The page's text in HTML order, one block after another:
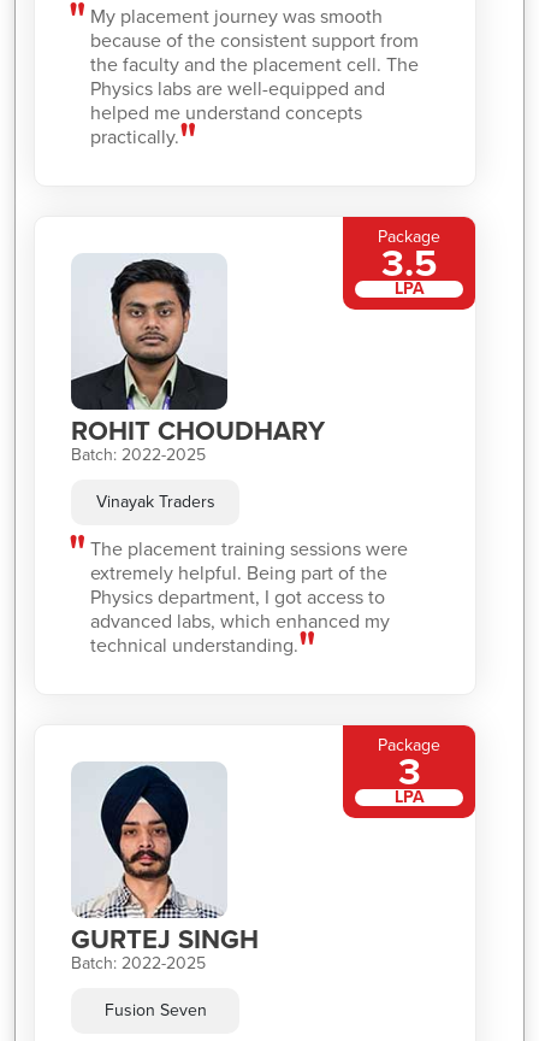
My placement journey was smooth
because of the consistent support from
the faculty and the placement cell. The
Physics labs are well-equipped and
helped me understand concepts
practically.
ROHIT CHOUDHARY
Batch: 2022-2025
Vinayak Traders
The placement training sessions were
extremely helpful. Being part of the
Physics department, I got access to
advanced labs, which enhanced my
technical understanding.
Package
3.5
LPA
GURTEJ SINGH
Batch: 2022-2025
Fusion Seven
Package
3
LPA